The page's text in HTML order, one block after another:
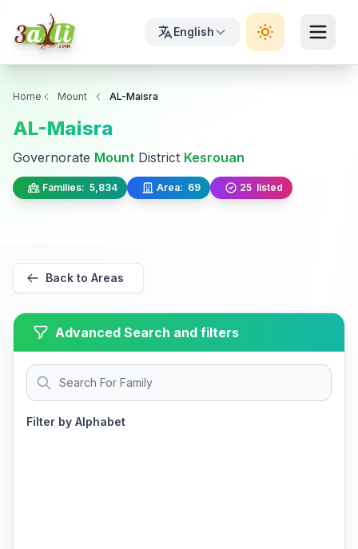
English
Home Mount AL-Maisra
AL-Maisra
Governorate Mount District Kesrouan
Families: 5,834 Area: 69 25 listed
Back to Areas
Advanced Search and filters
Filter by Alphabet